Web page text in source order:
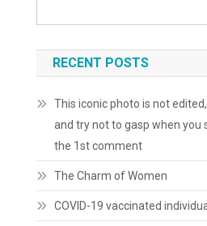
RECENT POSTS
This iconic photo is not
and try not to gasp when you
the 1st comment
The Charm of Women
COVID-19 vaccinated